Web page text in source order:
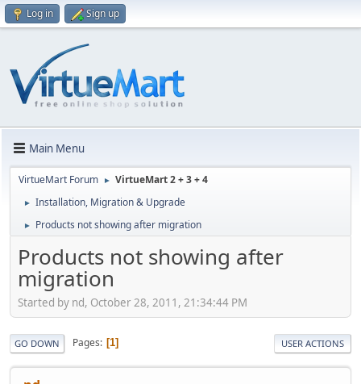
Log in Sign up
Main Menu
VirtueMart Forum ► VirtueMart 2 + 3 + 4
► Installation, Migration & Upgrade
► Products not showing after migration
Products not showing after
migration
Started by nd, October 28, 2011, 21:34:44 PM
GO DOWN Pages 1 USER ACTIONS